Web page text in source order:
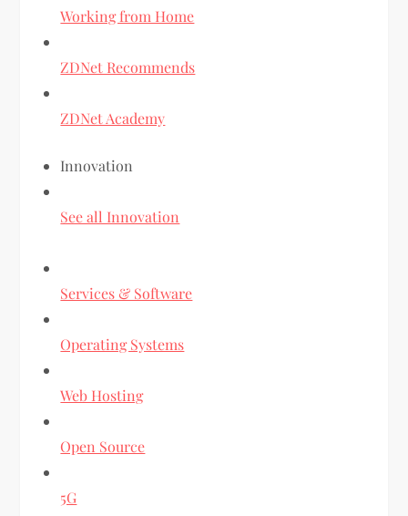
Working from Home
ZDNet Recommends
ZDNet Academy
Innovation
See all Innovation
Services & Software
Operating Systems
Web Hosting
Open Source
5G